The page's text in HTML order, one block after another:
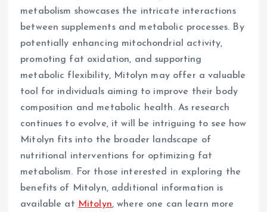
metabolism showcases the intricate interactions
between supplements and metabolic processes. By
potentially enhancing mitochondrial activity,
promoting fat oxidation, and supporting
metabolic flexibility, Mitolyn may offer a valuable
tool for individuals aiming to improve their body
composition and metabolic health. As research
continues to evolve, it will be intriguing to see how
Mitolyn fits into the broader landscape of
nutritional interventions for optimizing fat
metabolism. For those interested in exploring the
benefits of Mitolyn, additional information is
available at Mitolyn, where one can learn more